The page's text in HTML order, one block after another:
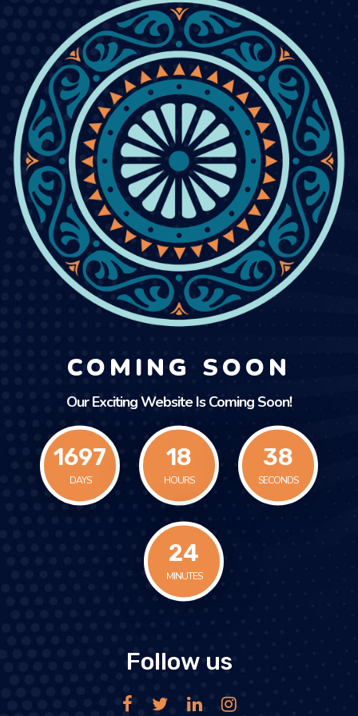
COMING SOON
Our Exciting Website Is Coming Soon!
1697
DAYS
18
HOURS
38
SECONDS
24
MINUTES
Follow us